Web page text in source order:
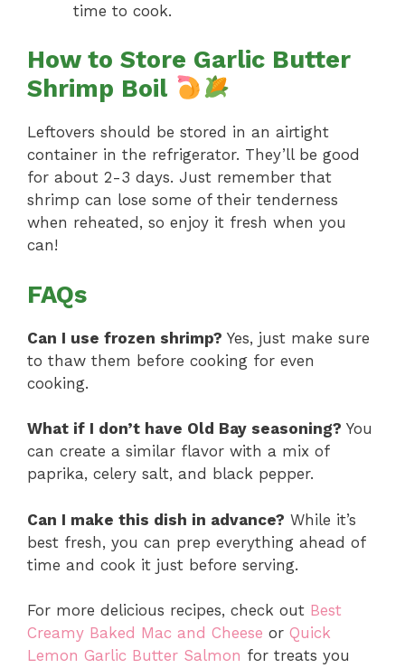
time to cook.
How to Store Garlic Butter
Shrimp Boil
Leftovers should be stored in an airtight
container in the refrigerator. They’ll be good
for about 2-3 days. Just remember that
shrimp can lose some of their tenderness
when reheated, so enjoy it fresh when you
can!
FAQs
Can I use frozen shrimp? Yes, just make sure
to thaw them before cooking for even
cooking.
What if I don’t have Old Bay seasoning? You
can create a similar flavor with a mix of
paprika, celery salt, and black pepper.
Can I make this dish in advance? While it’s
best fresh, you can prep everything ahead of
time and cook it just before serving.
For more delicious recipes, check out Best
Creamy Baked Mac and Cheese or Quick
Lemon Garlic Butter Salmon for treats you